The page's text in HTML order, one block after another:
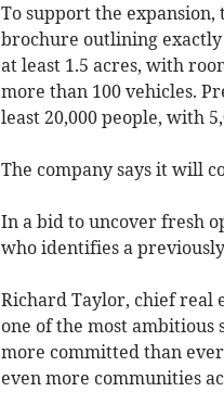
To support the
brochure outlining
at least 1.5 acres, with
more than 100 vehicles.
least 20,000 people, with
The company says it will
In a bid to uncover fresh
who identifies a
Richard Taylor, chief real
one of the most ambitious
more committed than
even more communities